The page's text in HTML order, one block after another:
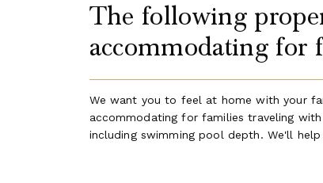
The following
accommodating for
We want you to feel at home with your
accommodating for families traveling
including swimming pool depth. We'll